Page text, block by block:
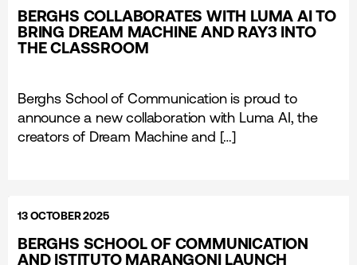
BERGHS COLLABORATES WITH LUMA AI TO
BRING DREAM MACHINE AND RAY3 INTO
THE CLASSROOM
Berghs School of Communication is proud to
announce a new collaboration with Luma AI, the
creators of Dream Machine and […]
13 OCTOBER 2025
BERGHS SCHOOL OF COMMUNICATION
AND ISTITUTO MARANGONI LAUNCH